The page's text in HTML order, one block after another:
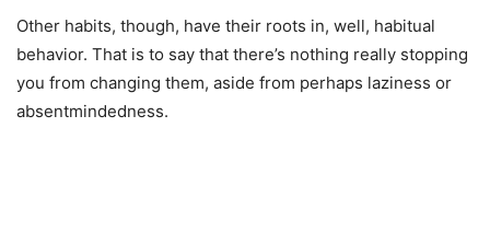
Other habits, though, have their roots in, well, habitual
behavior. That is to say that there’s nothing really stopping
you from changing them, aside from perhaps laziness or
absentmindedness.